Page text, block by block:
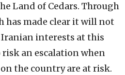
Land of Cedars. Through
has made clear it will not
interests at this
an escalation when
the country are at risk.